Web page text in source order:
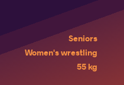
Seniors
Women's wrestling
55 kg